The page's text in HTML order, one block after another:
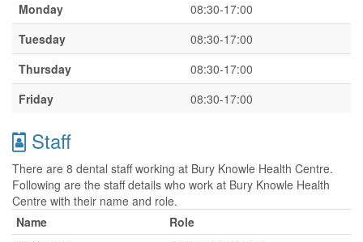
Monday
08:30-17:00
Tuesday
08:30-17:00
Thursday
08:30-17:00
Friday
08:30-17:00
Staff
There are 8 dental staff working at Bury Knowle Health Centre.
Following are the staff details who work at Bury Knowle Health
Centre with their name and role.
Name
Role